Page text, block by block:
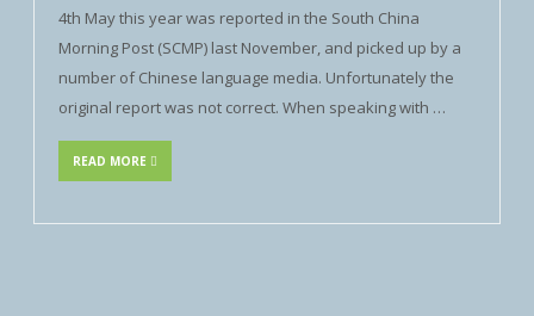
4th May this year was reported in the South China
Morning Post (SCMP) last November, and picked up by a
number of Chinese language media. Unfortunately the
original report was not correct. When speaking with …
READ MORE